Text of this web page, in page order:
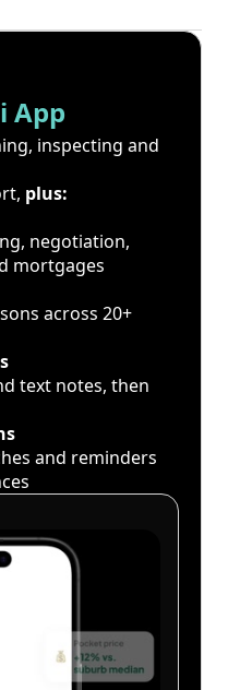
App
inspecting and
plus:
negotiation,
mortgages
across 20+
text notes, then
and reminders